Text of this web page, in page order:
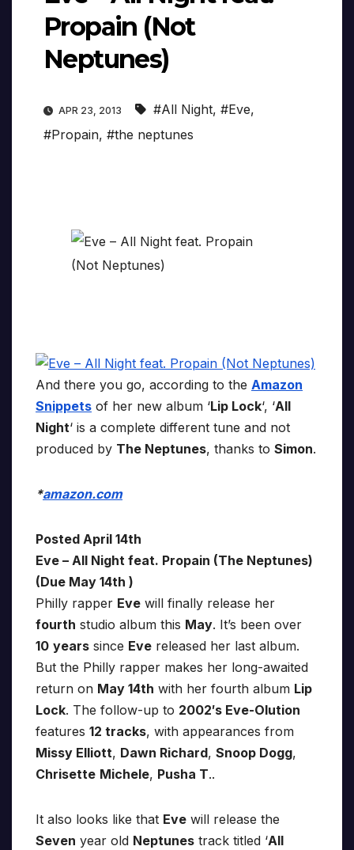
Propain (Not
Neptunes)
APR 23, 2013 #All Night, #Eve,
#Propain, #the neptunes
And there you go, according to the Amazon
Snippets of her new album ‘Lip Lock‘, ‘All
Night‘ is a complete different tune and not
produced by The Neptunes, thanks to Simon.
*amazon.com
Posted April 14th
Eve – All Night feat. Propain (The Neptunes)
(Due May 14th )
Philly rapper Eve will finally release her
fourth studio album this May. It’s been over
10 years since Eve released her last album.
But the Philly rapper makes her long-awaited
return on May 14th with her fourth album Lip
Lock. The follow-up to 2002′s Eve-Olution
features 12 tracks, with appearances from
Missy Elliott, Dawn Richard, Snoop Dogg,
Chrisette Michele, Pusha T..
It also looks like that Eve will release the
Seven year old Neptunes track titled ‘All